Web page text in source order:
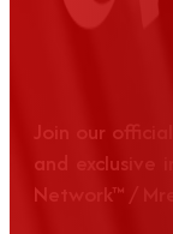
Join our
and exclusive
Network™ /